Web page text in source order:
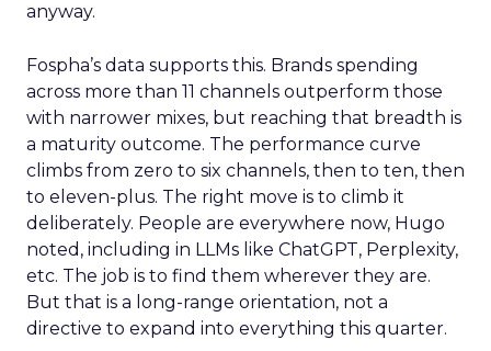
anyway.
Fospha’s data supports this. Brands spending
across more than 11 channels outperform those
with narrower mixes, but reaching that breadth is
a maturity outcome. The performance curve
climbs from zero to six channels, then to ten, then
to eleven-plus. The right move is to climb it
deliberately. People are everywhere now, Hugo
noted, including in LLMs like ChatGPT, Perplexity,
etc. The job is to find them wherever they are.
But that is a long-range orientation, not a
directive to expand into everything this quarter.